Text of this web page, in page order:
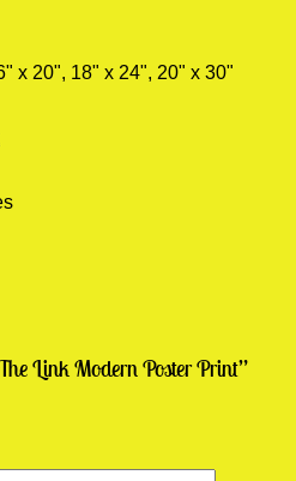
x 20", 18" x 24", 20" x 30"
Link Modern Poster Print”